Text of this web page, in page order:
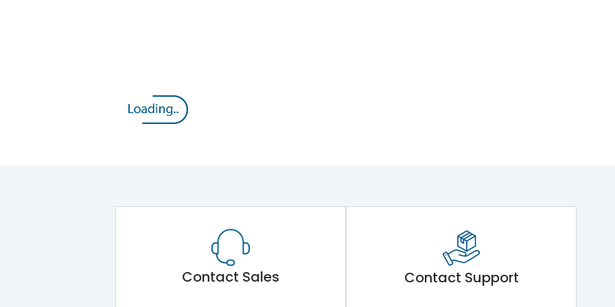
Contact Sales Contact Support